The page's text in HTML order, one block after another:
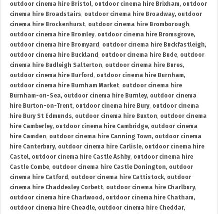
outdoor cinema hire Bristol, outdoor cinema hire Brixham, outdoor
cinema hire Broadstairs, outdoor cinema hire Broadway, outdoor
cinema hire Brockenhurst, outdoor cinema hire Bromborough,
outdoor cinema hire Bromley, outdoor cinema hire Bromsgrove,
outdoor cinema hire Bromyard , outdoor cinema hire Buckfastleigh,
outdoor cinema hire Buckland , outdoor cinema hire Bude, outdoor
cinema hire Budleigh Salterton, outdoor cinema hire Bures,
outdoor cinema hire Burford , outdoor cinema hire Burnham,
outdoor cinema hire Burnham Market, outdoor cinema hire
Burnham-on-Sea, outdoor cinema hire Burnley, outdoor cinema
hire Burton-on-Trent, outdoor cinema hire Bury, outdoor cinema
hire Bury St Edmunds, outdoor cinema hire Buxton, outdoor cinema
hire Camberley, outdoor cinema hire Cambridge, outdoor cinema
hire Camden, outdoor cinema hire Canning Town, outdoor cinema
hire Canterbury, outdoor cinema hire Carlisle, outdoor cinema hire
Castel, outdoor cinema hire Castle Ashby, outdoor cinema hire
Castle Combe, outdoor cinema hire Castle Donington, outdoor
cinema hire Catford , outdoor cinema hire Cattistock, outdoor
cinema hire Chaddesley Corbett, outdoor cinema hire Charlbury,
outdoor cinema hire Charlwood , outdoor cinema hire Chatham,
outdoor cinema hire Cheadle, outdoor cinema hire Cheddar,